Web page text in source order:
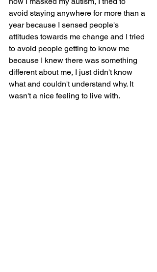
avoid staying anywhere for more than a
year because I sensed people's
attitudes towards me change and I tried
to avoid people getting to know me
because I knew there was something
different about me, I just didn't know
what and couldn't understand why. It
wasn't a nice feeling to live with.